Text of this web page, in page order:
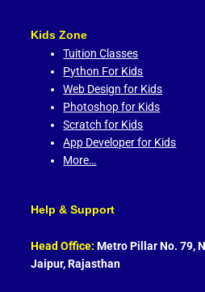
Kids Zone
Tuition Classes
Python For Kids
Web Design for Kids
Photoshop for Kids
Scratch for Kids
App Developer for Kids
More…
Help & Support
Head Office: Metro Pillar No. 79,
Jaipur, Rajasthan